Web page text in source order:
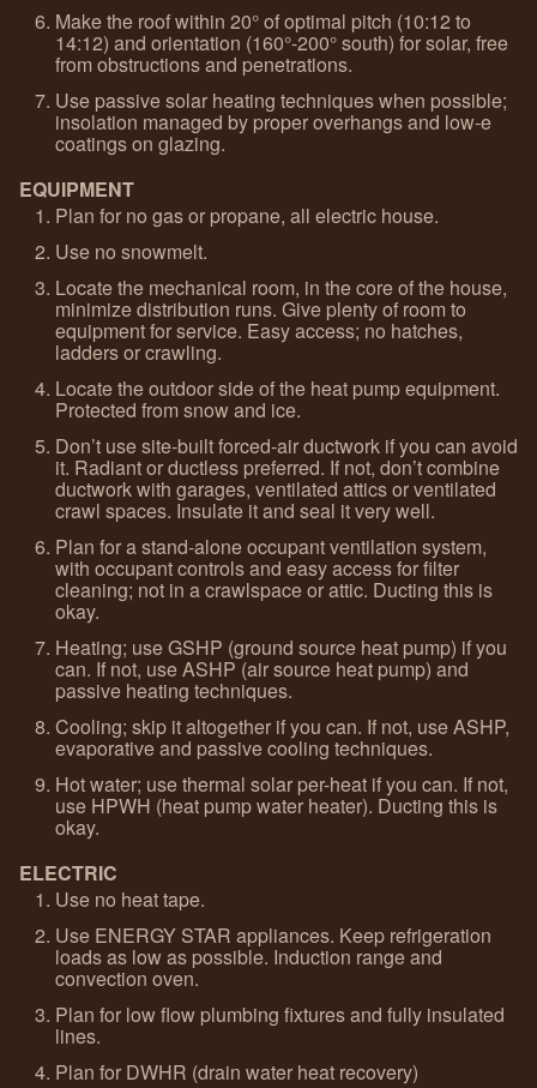
Make the roof within 20° of optimal pitch (10:12 to
14:12) and orientation (160°-200° south) for solar, free
from obstructions and penetrations.
Use passive solar heating techniques when possible;
insolation managed by proper overhangs and low-e
coatings on glazing.
EQUIPMENT
Plan for no gas or propane, all electric house.
Use no snowmelt.
Locate the mechanical room, in the core of the house,
minimize distribution runs. Give plenty of room to
equipment for service. Easy access; no hatches,
ladders or crawling.
Locate the outdoor side of the heat pump equipment.
Protected from snow and ice.
Don’t use site-built forced-air ductwork if you can avoid
it. Radiant or ductless preferred. If not, don’t combine
ductwork with garages, ventilated attics or ventilated
crawl spaces. Insulate it and seal it very well.
Plan for a stand-alone occupant ventilation system,
with occupant controls and easy access for filter
cleaning; not in a crawlspace or attic. Ducting this is
okay.
Heating; use GSHP (ground source heat pump) if you
can. If not, use ASHP (air source heat pump) and
passive heating techniques.
Cooling; skip it altogether if you can. If not, use ASHP,
evaporative and passive cooling techniques.
Hot water; use thermal solar per-heat if you can. If not,
use HPWH (heat pump water heater). Ducting this is
okay.
ELECTRIC
Use no heat tape.
Use ENERGY STAR appliances. Keep refrigeration
loads as low as possible. Induction range and
convection oven.
Plan for low flow plumbing fixtures and fully insulated
lines.
Plan for DWHR (drain water heat recovery)